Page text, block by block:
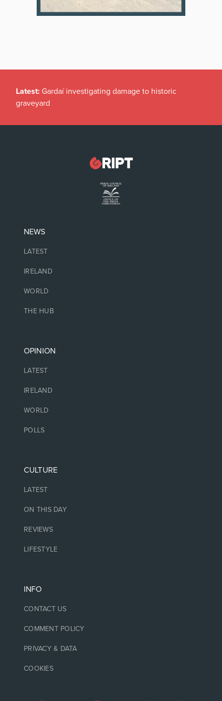
Latest: Gardaí investigating damage to historic
graveyard
NEWS
LATEST
IRELAND
WORLD
THE HUB
OPINION
LATEST
IRELAND
WORLD
POLLS
CULTURE
LATEST
ON THIS DAY
REVIEWS
LIFESTYLE
INFO
CONTACT US
COMMENT POLICY
PRIVACY & DATA
COOKIES